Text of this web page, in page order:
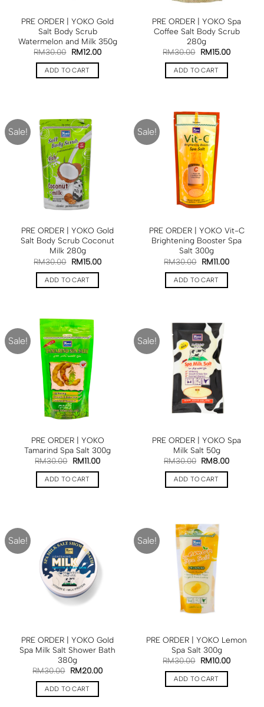
PRE ORDER | YOKO Gold
Salt Body Scrub
Watermelon and Milk 350g
RM30.00 RM12.00
ADD TO CART
PRE ORDER | YOKO Spa
Coffee Salt Body Scrub
280g
RM30.00 RM15.00
ADD TO CART
Sale!
PRE ORDER | YOKO Gold
Salt Body Scrub Coconut
Milk 280g
RM30.00 RM15.00
ADD TO CART
Sale!
PRE ORDER | YOKO Vit-C
Brightening Booster Spa
Salt 300g
RM30.00 RM11.00
ADD TO CART
Sale!
PRE ORDER | YOKO
Tamarind Spa Salt 300g
RM30.00 RM11.00
ADD TO CART
Sale!
PRE ORDER | YOKO Spa
Milk Salt 50g
RM30.00 RM8.00
ADD TO CART
Sale!
PRE ORDER | YOKO Gold
Spa Milk Salt Shower Bath
380g
RM30.00 RM20.00
ADD TO CART
Sale!
PRE ORDER | YOKO Lemon
Spa Salt 300g
RM30.00 RM10.00
ADD TO CART